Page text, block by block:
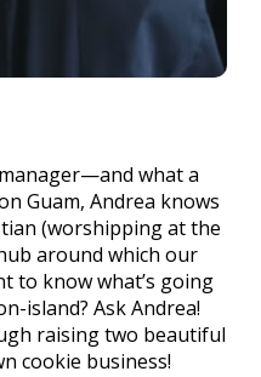
what a
Guam, Andrea knows
(worshipping at the
around which our
to know what’s going
island? Ask Andrea!
raising two beautiful
cookie business!